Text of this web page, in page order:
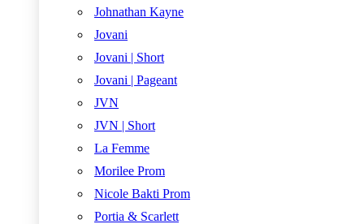
Johnathan Kayne
Jovani
Jovani | Short
Jovani | Pageant
JVN
JVN | Short
La Femme
Morilee Prom
Nicole Bakti Prom
Portia & Scarlett